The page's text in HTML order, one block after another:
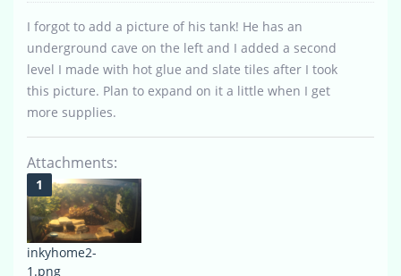
I forgot to add a picture of his tank! He has an
underground cave on the left and I added a second
level I made with hot glue and slate tiles after I took
this picture. Plan to expand on it a little when I get
more supplies.
Attachments:
inkyhome2-
1.png